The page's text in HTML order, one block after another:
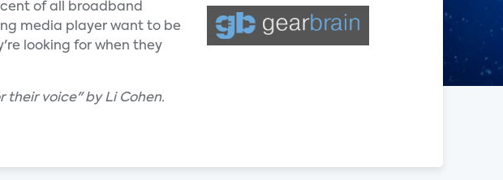
of all broadband
media player want to be
looking for when they
their voice" by Li Cohen.